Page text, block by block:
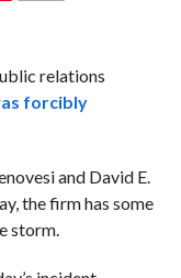
relations
forcibly
and David E.
the firm has some
storm.